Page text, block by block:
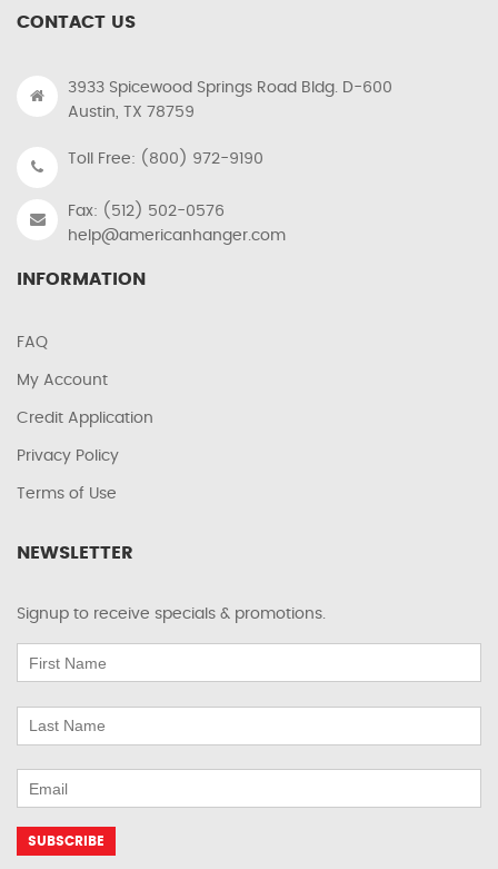
CONTACT US
3933 Spicewood Springs Road Bldg. D-600
Austin, TX 78759
Toll Free: (800) 972-9190
Fax: (512) 502-0576
help@americanhanger.com
INFORMATION
FAQ
My Account
Credit Application
Privacy Policy
Terms of Use
NEWSLETTER
Signup to receive specials & promotions.